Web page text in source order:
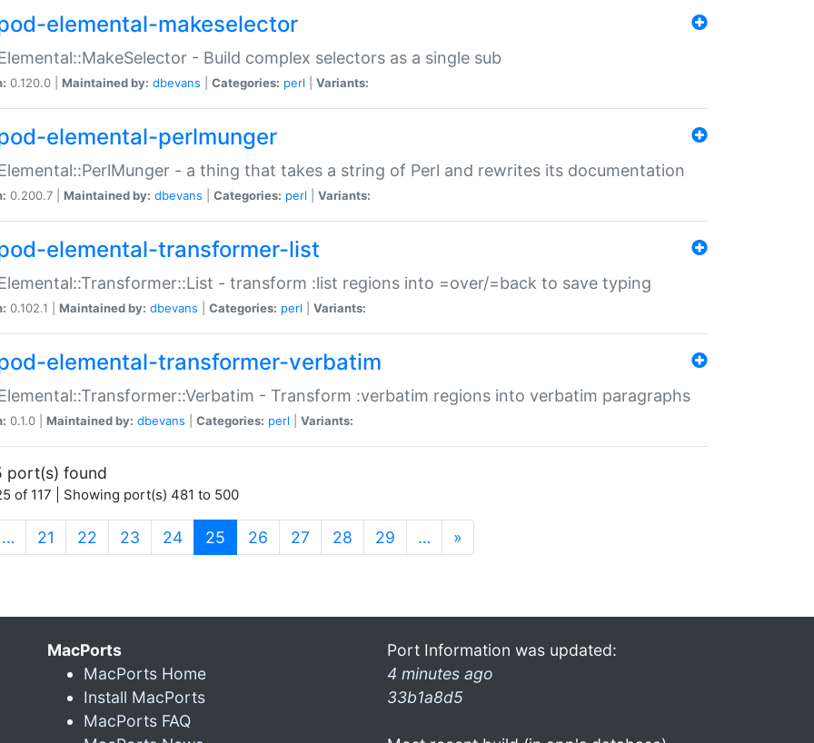
elemental-makeselector
- Build complex selectors as a single sub
0.120.0 | Maintained by: dbevans Categories: perl Variants:
elemental-perlmunger
- a thing that takes a string of Perl and rewrites its documentation
0.200.7 | Maintained by: dbevans Categories: perl Variants:
elemental-transformer-list
- transform :list regions into =over/=back to save typing
0.102.1 | Maintained by: dbevans Categories: perl Variants:
elemental-transformer-verbatim
- Transform :verbatim regions into verbatim paragraphs
0.1.0 | Maintained by: dbevans Categories: perl Variants:
port(s) found
of 117 | Showing port(s) 481 to 500
… 21 22 23 24 25 (current)
26 27 28 29 … »
MacPorts
MacPorts Home
Install MacPorts
MacPorts FAQ
Port Information was updated:
4 minutes ago
33b1a8d5